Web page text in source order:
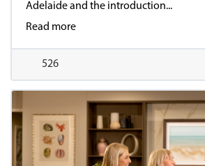
Adelaide and the introduction...
Read more
526